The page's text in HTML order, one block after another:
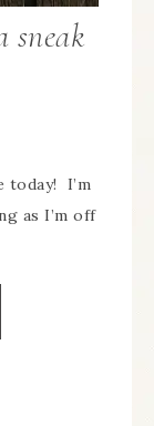
sneak
I’m
as I’m off